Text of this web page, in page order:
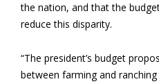
the nation, and that the
reduce this disparity.
“The president’s budget
between farming and